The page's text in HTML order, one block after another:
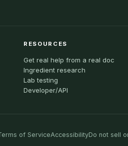
RESOURCES
Get real help from a real doc
Ingredient research
Lab testing
Developer/API
of ServiceAccessibilityDo not sell